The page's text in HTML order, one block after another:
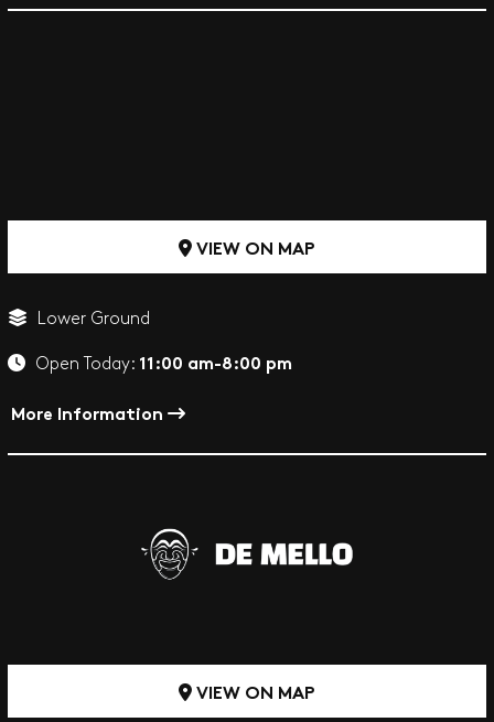
VIEW ON MAP
Lower Ground
Open Today: 11:00 am-8:00 pm
More Information
VIEW ON MAP